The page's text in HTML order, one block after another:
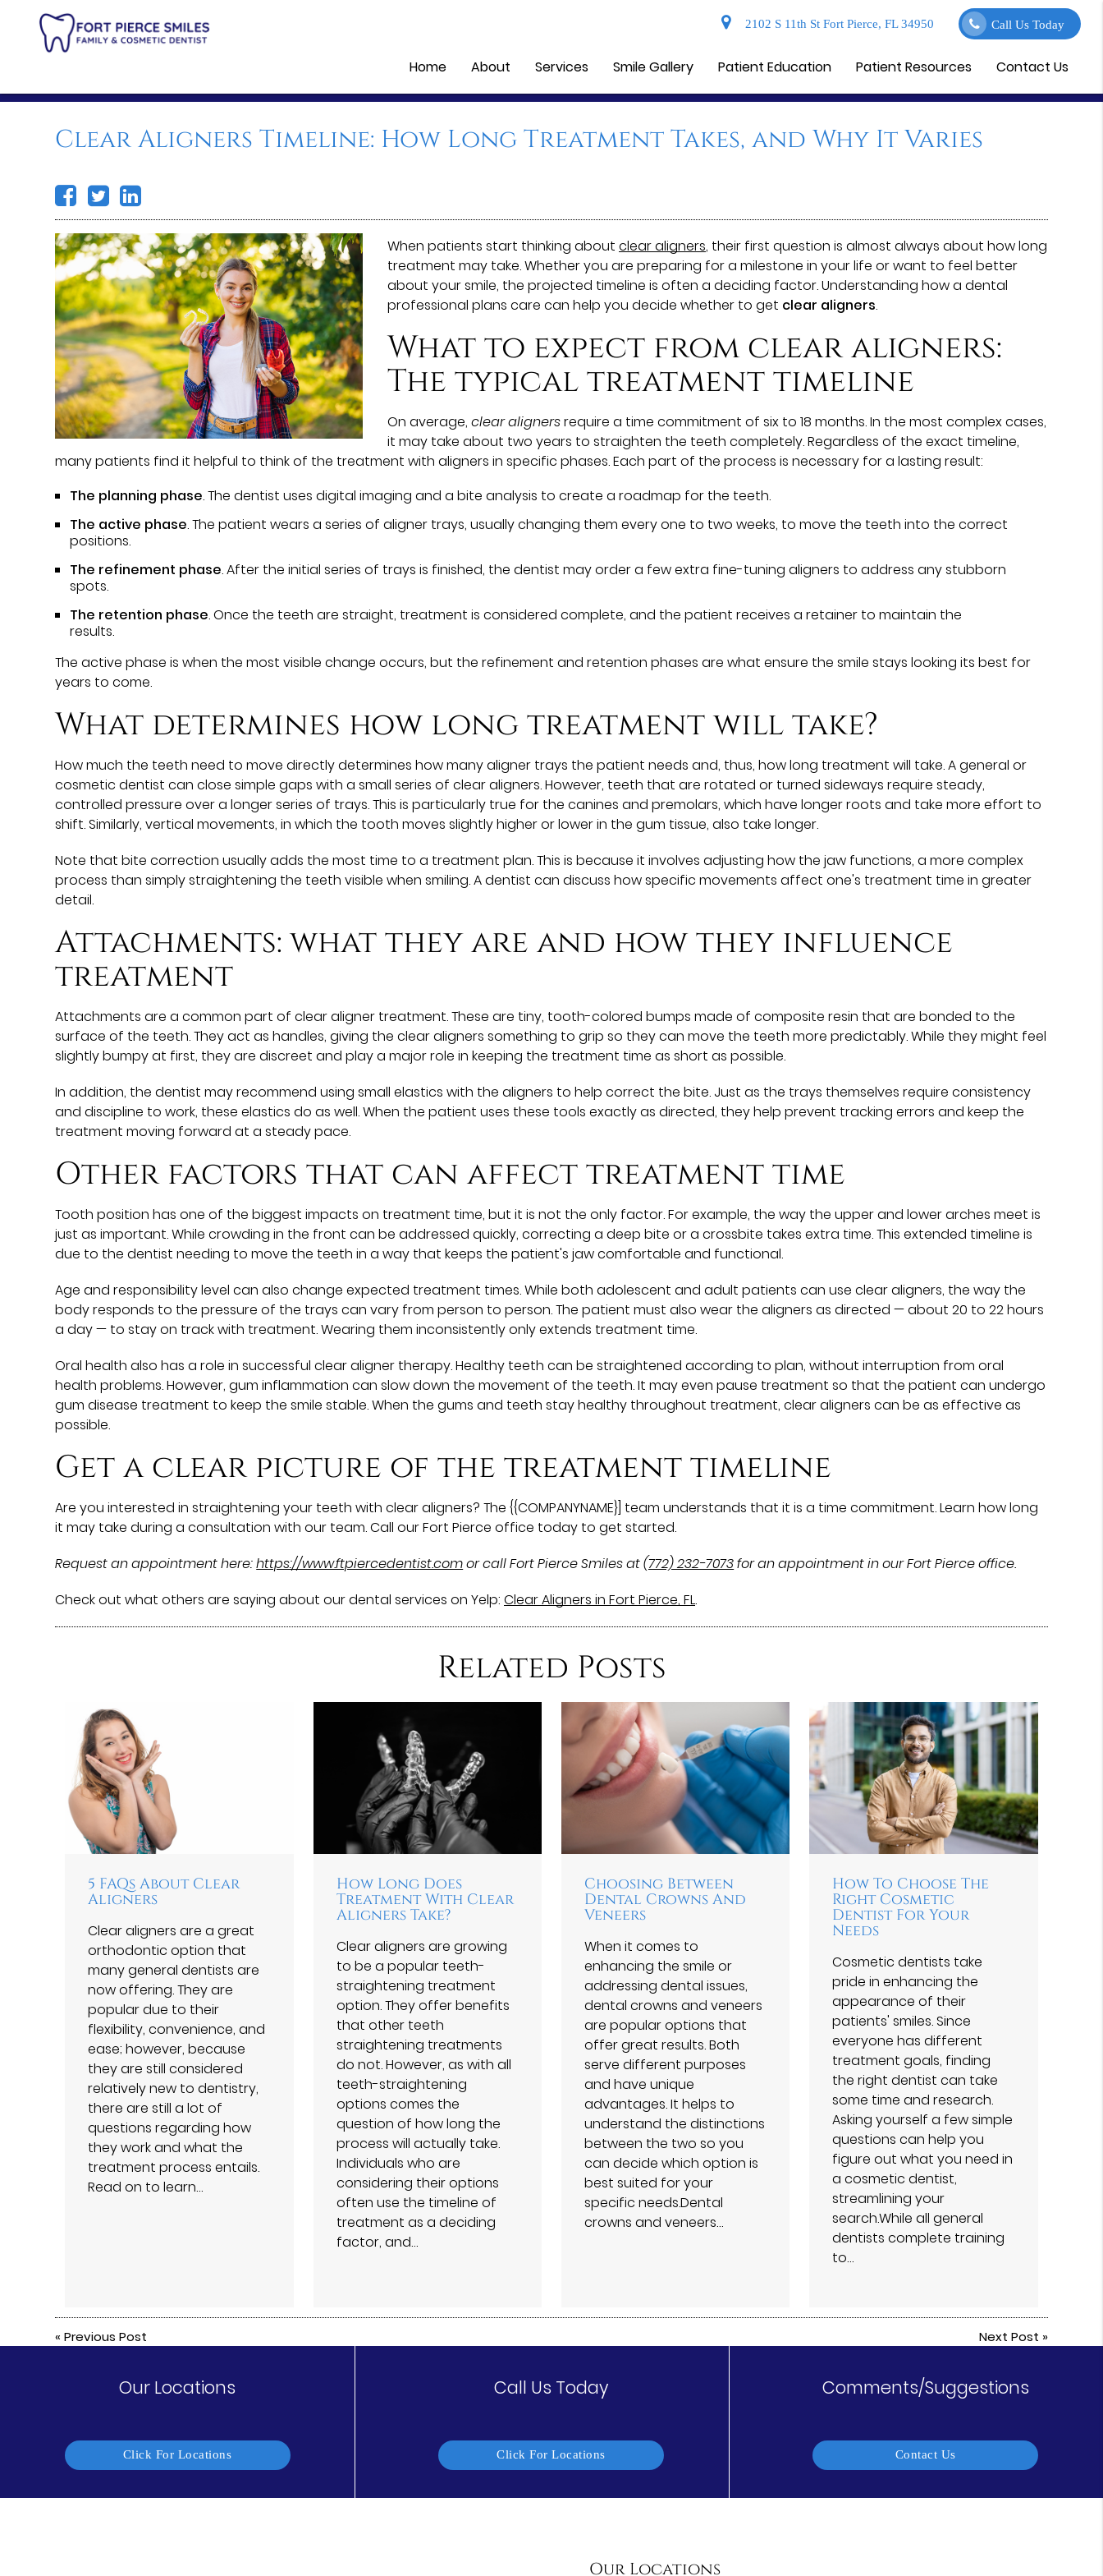
2102 S 11th St Fort Pierce, FL 34950 Call Us Today
Home About Services Smile Gallery Patient Education Patient Resources Contact Us
Clear Aligners Timeline: How Long Treatment Takes, and Why It Varies
When patients start thinking aboutclear aligners, their first question is almost always about how long
treatment may take. Whether you are preparing for a milestone in your life or want to feel better
about your smile, the projected timeline is often a deciding factor. Understanding how a dental
professional plans care can help you decide whether to get clear aligners.
What to expect from clear aligners:
The typical treatment timeline
On average,clear alignersrequire a time commitment of six to 18 months. In the most complex cases,
it may take about two years to straighten the teeth completely. Regardless of the exact timeline,
many patients find it helpful to think of the treatment with aligners in specific phases. Each part of the process is necessary for a lasting result:
The planning phase. The dentist uses digital imaging and a bite analysis to create a roadmap for the teeth.
The active phase. The patient wears a series of aligner trays, usually changing them every one to two weeks, to move the teeth into the correct
positions.
The refinement phase. After the initial series of trays is finished, the dentist may order a few extra fine-tuning aligners to address any stubborn
spots.
The retention phase. Once the teeth are straight, treatment is considered complete, and the patient receives a retainer to maintain the
results.
The active phase is when the most visible change occurs, but the refinement and retention phases are what ensure the smile stays looking its best for
years to come.
What determines how long treatment will take?
How much the teeth need to move directly determines how many aligner trays the patient needs and, thus, how long treatment will take. A general or
cosmetic dentist can close simple gaps with a small series of clear aligners. However, teeth that are rotated or turned sideways require steady,
controlled pressure over a longer series of trays. This is particularly true for the canines and premolars, which have longer roots and take more effort to
shift. Similarly, vertical movements, in which the tooth moves slightly higher or lower in the gum tissue, also take longer.
Note that bite correction usually adds the most time to a treatment plan. This is because it involves adjusting how the jaw functions, a more complex
process than simply straightening the teeth visible when smiling. A dentist can discuss how specific movements affect one's treatment time in greater
detail.
Attachments: what they are and how they influence
treatment
Attachments are a common part of clear aligner treatment. These are tiny, tooth-colored bumps made of composite resin that are bonded to the
surface of the teeth. They act as handles, giving the clear aligners something to grip so they can move the teeth more predictably. While they might feel
slightly bumpy at first, they are discreet and play a major role in keeping the treatment time as short as possible.
In addition, the dentist may recommend using small elastics with the aligners to help correct the bite. Just as the trays themselves require consistency
and discipline to work, these elastics do as well. When the patient uses these tools exactly as directed, they help prevent tracking errors and keep the
treatment moving forward at a steady pace.
Other factors that can affect treatment time
Tooth position has one of the biggest impacts on treatment time, but it is not the only factor. For example, the way the upper and lower arches meet is
just as important. While crowding in the front can be addressed quickly, correcting a deep bite or a crossbite takes extra time. This extended timeline is
due to the dentist needing to move the teeth in a way that keeps the patient's jaw comfortable and functional.
Age and responsibility level can also change expected treatment times. While both adolescent and adult patients can use clear aligners, the way the
body responds to the pressure of the trays can vary from person to person. The patient must also wear the aligners as directed — about 20 to 22 hours
a day — to stay on track with treatment. Wearing them inconsistently only extends treatment time.
Oral health also has a role in successful clear aligner therapy. Healthy teeth can be straightened according to plan, without interruption from oral
health problems. However, gum inflammation can slow down the movement of the teeth. It may even pause treatment so that the patient can undergo
gum disease treatment to keep the smile stable. When the gums and teeth stay healthy throughout treatment, clear aligners can be as effective as
possible.
Get a clear picture of the treatment timeline
Are you interested in straightening your teeth with clear aligners? The {{COMPANYNAME}] team understands that it is a time commitment. Learn how long
it may take during a consultation with our team. Call our Fort Pierce office today to get started.
Request an appointment here:https://www.ftpiercedentist.comor call Fort Pierce Smiles at(772) 232-7073for an appointment in our Fort Pierce office.
Check out what others are saying about our dental services on Yelp:Clear Aligners in Fort Pierce, FL.
Related Posts
5 FAQs About Clear
Aligners
Clear aligners are a great
orthodontic option that
many general dentists are
now offering. They are
popular due to their
flexibility, convenience, and
ease; however, because
they are still considered
relatively new to dentistry,
there are still a lot of
questions regarding how
they work and what the
treatment process entails.
Read on to learn…
How Long Does
Treatment With Clear
Aligners Take?
Clear aligners are growing
to be a popular teeth-
straightening treatment
option. They offer benefits
that other teeth
straightening treatments
do not. However, as with all
teeth-straightening
options comes the
question of how long the
process will actually take.
Individuals who are
considering their options
often use the timeline of
treatment as a deciding
factor, and…
Choosing Between
Dental Crowns And
Veneers
When it comes to
enhancing the smile or
addressing dental issues,
dental crowns and veneers
are popular options that
offer great results. Both
serve different purposes
and have unique
advantages. It helps to
understand the distinctions
between the two so you
can decide which option is
best suited for your
specific needs.Dental
crowns and veneers…
How To Choose The
Right Cosmetic
Dentist For Your
Needs
Cosmetic dentists take
pride in enhancing the
appearance of their
patients' smiles. Since
everyone has different
treatment goals, finding
the right dentist can take
some time and research.
Asking yourself a few simple
questions can help you
figure out what you need in
a cosmetic dentist,
streamlining your
search.While all general
dentists complete training
to…
«Previous Post Next Post »
Our Locations
Click For Locations
Call Us Today
Click For Locations
Comments/Suggestions
Contact Us
Our Locations